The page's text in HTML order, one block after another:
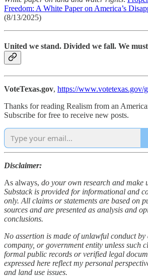
Freedom: A White Paper on America’s
(8/13/2025)
United we stand. Divided we fall. We
VoteTexas.gov, https://www.votetexas.gov/
Thanks for reading Realism from an
Subscribe for free to receive new posts.
Disclaimer:
As always, do your own research and make
Substack is provided for informational and
only. All claims or statements are based on
sources and are presented as analysis and
conclusions.
No assertion is made of unlawful conduct by
company, or government entity unless such
formal public records or verified legal
expressed here reflect my personal
and land use issues.